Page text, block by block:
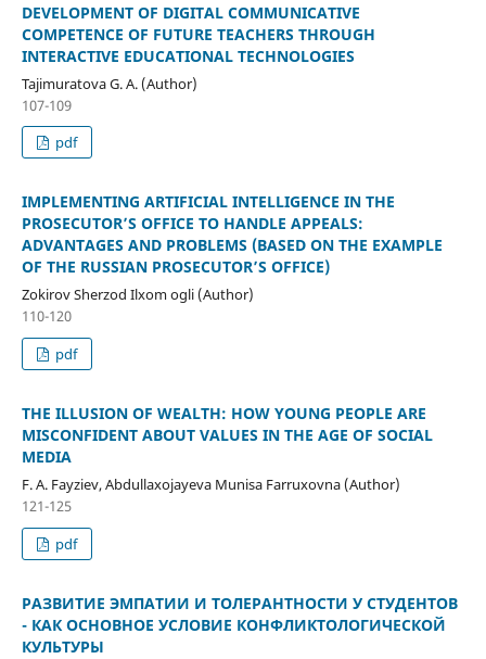
DEVELOPMENT OF DIGITAL COMMUNICATIVE
COMPETENCE OF FUTURE TEACHERS THROUGH
INTERACTIVE EDUCATIONAL TECHNOLOGIES
Tajimuratova G. A. (Author)
107-109
pdf
IMPLEMENTING ARTIFICIAL INTELLIGENCE IN THE
PROSECUTOR’S OFFICE TO HANDLE APPEALS:
ADVANTAGES AND PROBLEMS (BASED ON THE EXAMPLE
OF THE RUSSIAN PROSECUTOR’S OFFICE)
Zokirov Sherzod Ilxom ogli (Author)
110-120
pdf
THE ILLUSION OF WEALTH: HOW YOUNG PEOPLE ARE
MISCONFIDENT ABOUT VALUES IN THE AGE OF SOCIAL
MEDIA
F. A. Fayziev, Abdullaxojayeva Munisa Farruxovna (Author)
121-125
pdf
РАЗВИТИЕ ЭМПАТИИ И ТОЛЕРАНТНОСТИ У СТУДЕНТОВ
- КАК ОСНОВНОЕ УСЛОВИЕ КОНФЛИКТОЛОГИЧЕСКОЙ
КУЛЬТУРЫ